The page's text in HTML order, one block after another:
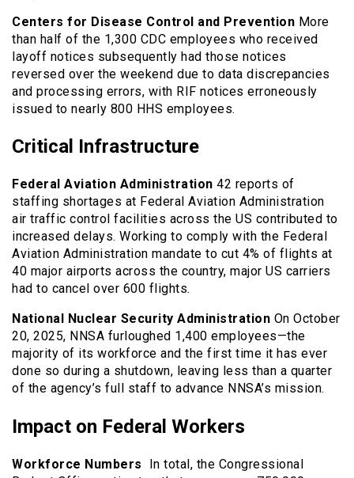
Centers for Disease Control and Prevention More
than half of the 1,300 CDC employees who received
layoff notices subsequently had those notices
reversed over the weekend due to data discrepancies
and processing errors, with RIF notices erroneously
issued to nearly 800 HHS employees.
Critical Infrastructure
Federal Aviation Administration 42 reports of
staffing shortages at Federal Aviation Administration
air traffic control facilities across the US contributed to
increased delays. Working to comply with the Federal
Aviation Administration mandate to cut 4% of flights at
40 major airports across the country, major US carriers
had to cancel over 600 flights.
National Nuclear Security Administration On October
20, 2025, NNSA furloughed 1,400 employees—the
majority of its workforce and the first time it has ever
done so during a shutdown, leaving less than a quarter
of the agency’s full staff to advance NNSA’s mission.
Impact on Federal Workers
Workforce Numbers In total, the Congressional